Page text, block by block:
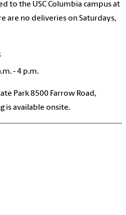
to the USC Columbia campus at
are no deliveries on Saturdays,
- 4 p.m.
Park 8500 Farrow Road,
is available onsite.